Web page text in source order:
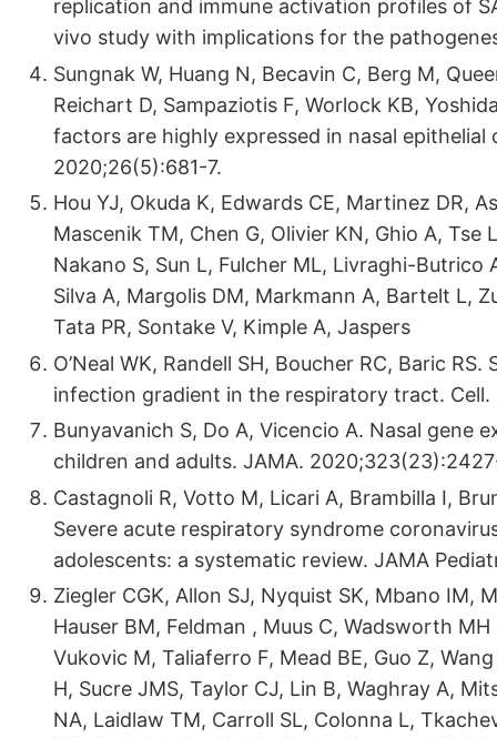
replication and immune activation profiles of
vivo study with implications for the
Sungnak W, Huang N, Becavin C, Berg M,
Reichart D, Sampaziotis F, Worlock KB,
factors are highly expressed in nasal
2020;26(5):681-7.
Hou YJ, Okuda K, Edwards CE, Martinez DR,
Mascenik TM, Chen G, Olivier KN, Ghio A, Tse
Nakano S, Sun L, Fulcher ML, Livraghi-Butrico
Silva A, Margolis DM, Markmann A, Bartelt L,
Tata PR, Sontake V, Kimple A, Jaspers
O’Neal WK, Randell SH, Boucher RC, Baric
infection gradient in the respiratory tract.
Bunyavanich S, Do A, Vicencio A. Nasal
children and adults. JAMA.
Castagnoli R, Votto M, Licari A, Brambilla I,
Severe acute respiratory syndrome
adolescents: a systematic review. JAMA
Ziegler CGK, Allon SJ, Nyquist SK, Mbano IM,
Hauser BM, Feldman , Muus C, Wadsworth
Vukovic M, Taliaferro F, Mead BE, Guo Z,
H, Sucre JMS, Taylor CJ, Lin B, Waghray A,
NA, Laidlaw TM, Carroll SL, Colonna L,